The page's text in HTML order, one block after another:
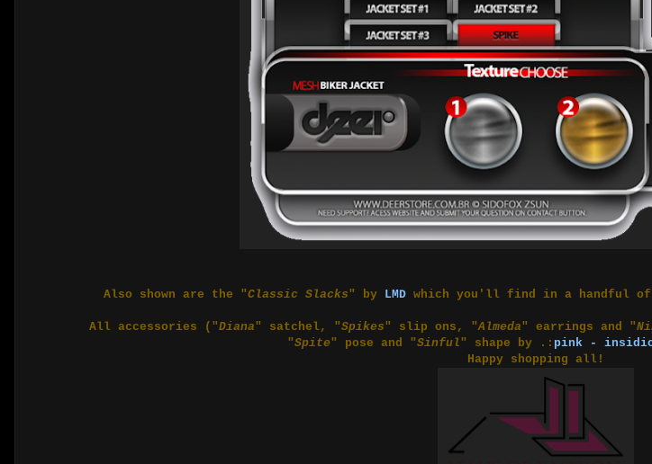
Also shown are the "Classic Slacks" by LMD which you'll find in a handful
All accessories ("Diana" satchel, "Spikes" slip ons, "Almeda" earrings and "
"Spite" pose and "Sinful" shape by .: pink -
Happy shopping all!